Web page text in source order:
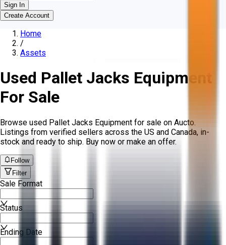
Sign In
Create Account
Home
/
Assets
Used Pallet Jacks Equipment
For Sale
Browse used Pallet Jacks Equipment for sale on Aucto.
Listings from verified sellers across the US and Canada, in-
stock and ready to ship. Buy now or make an offer.
Follow
Filter
Sale Format
Status
Ending Date